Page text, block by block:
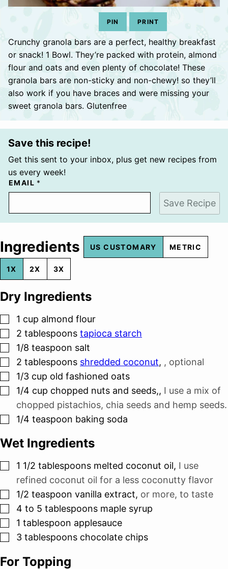
PIN PRINT
Crunchy granola bars are a perfect, healthy breakfast
or snack! 1 Bowl. They’re packed with protein, almond
flour and oats and even plenty of chocolate! These
granola bars are non-sticky and non-chewy! so they’ll
also work if you have braces and were missing your
sweet granola bars. Glutenfree
Save this recipe!
Get this sent to your inbox, plus get new recipes from
us every week!
EMAIL *
Save Recipe
Ingredients US CUSTOMARY METRIC
1X 2X 3X
Dry Ingredients
▢
1 cup almond flour
▢
2 tablespoons tapioca starch
▢
1/8 teaspoon salt
▢
2 tablespoons shredded coconut, , optional
▢
1/3 cup old fashioned oats
▢
1/4 cup chopped nuts and seeds,, I use a mix of
chopped pistachios, chia seeds and hemp seeds.
▢
1/4 teaspoon baking soda
Wet Ingredients
▢
1 1/2 tablespoons melted coconut oil, I use
refined coconut oil for a less coconutty flavor
▢
1/2 teaspoon vanilla extract, or more, to taste
▢
4 to 5 tablespoons maple syrup
▢
1 tablespoon applesauce
▢
3 tablespoons chocolate chips
For Topping